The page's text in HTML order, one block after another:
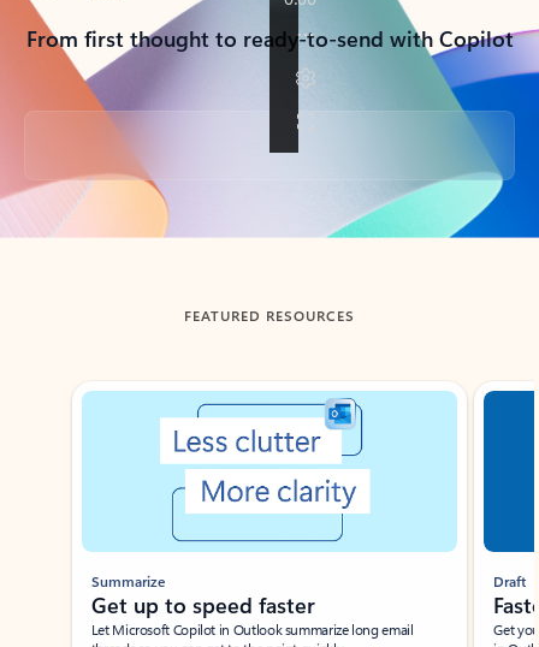
From first thought to ready-to-send with Copilot
Back to tabs
FEATURED RESOURCES
Showing slide 1 of 3
Summarize
Get up to speed faster ​
Let Microsoft Copilot in Outlook summarize long email
Draft
Get